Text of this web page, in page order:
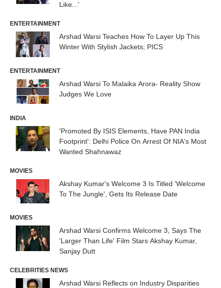
Like...'
ENTERTAINMENT
Arshad Warsi Teaches How To Layer Up This
Winter With Stylish Jackets; PICS
ENTERTAINMENT
Arshad Warsi To Malaika Arora- Reality Show
Judges We Love
INDIA
'Promoted By ISIS Elements, Have PAN India
Footprint': Delhi Police On Arrest Of NIA's Most
Wanted Shahnawaz
MOVIES
Akshay Kumar's Welcome 3 Is Titled 'Welcome
To The Jungle', Gets Its Release Date
MOVIES
Arshad Warsi Confirms Welcome 3, Says The
'Larger Than Life' Film Stars Akshay Kumar,
Sanjay Dutt
CELEBRITIES NEWS
Arshad Warsi Reflects on Industry Disparities